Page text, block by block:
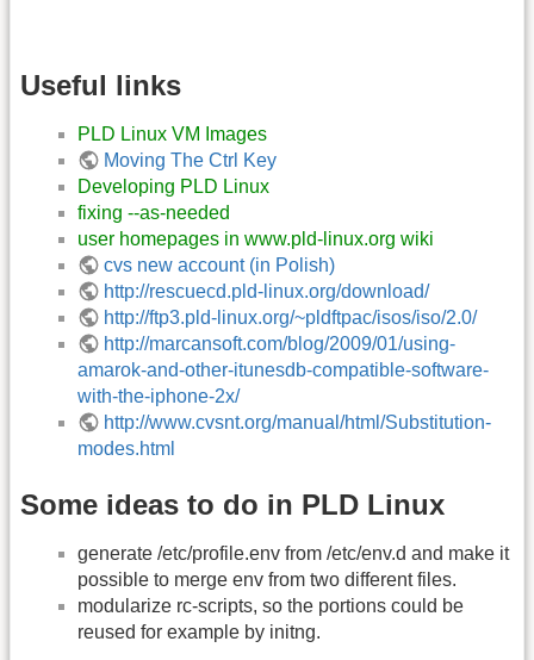
Useful links
PLD Linux VM Images
Moving The Ctrl Key
Developing PLD Linux
fixing --as-needed
user homepages in www.pld-linux.org wiki
cvs new account (in Polish)
http://rescuecd.pld-linux.org/download/
http://ftp3.pld-linux.org/~pldftpac/isos/iso/2.0/
http://marcansoft.com/blog/2009/01/using-
amarok-and-other-itunesdb-compatible-software-
with-the-iphone-2x/
http://www.cvsnt.org/manual/html/Substitution-
modes.html
Some ideas to do in PLD Linux
generate /etc/profile.env from /etc/env.d and make it
possible to merge env from two different files.
modularize rc-scripts, so the portions could be
reused for example by initng.